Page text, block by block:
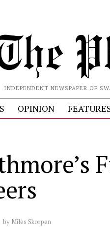
INDEPENDENT NEWSPAPER OF
OPINION
by Miles Skorpen